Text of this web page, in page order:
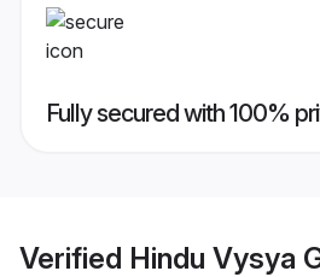
Fully secured with 100%
Verified Hindu Vysya